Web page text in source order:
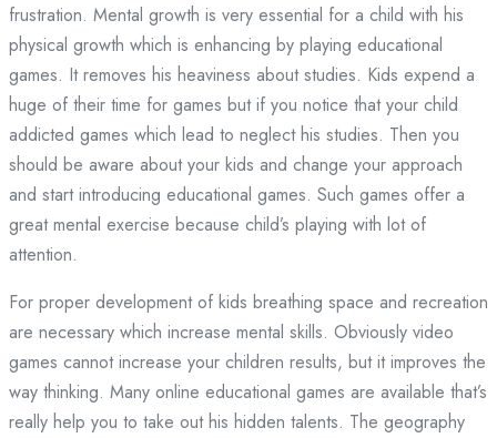
frustration. Mental growth is very essential for a child with his
physical growth which is enhancing by playing educational
games. It removes his heaviness about studies. Kids expend a
huge of their time for games but if you notice that your child
addicted games which lead to neglect his studies. Then you
should be aware about your kids and change your approach
and start introducing educational games. Such games offer a
great mental exercise because child’s playing with lot of
attention.
For proper development of kids breathing space and recreation
are necessary which increase mental skills. Obviously video
games cannot increase your children results, but it improves the
way thinking. Many online educational games are available that’s
really help you to take out his hidden talents. The geography